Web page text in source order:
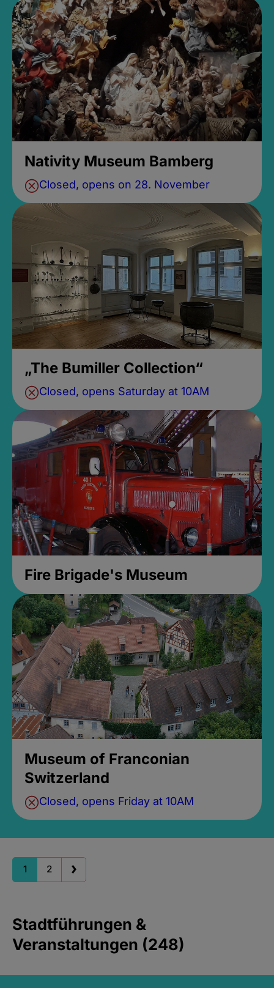
Nativity Museum Bamberg
Closed, opens on 28. November
„The Bumiller Collection“
Closed, opens Saturday at 10AM
Fire Brigade's Museum
Museum of Franconian
Switzerland
Closed, opens Friday at 10AM
1 2
Stadtführungen &
Veranstaltungen (248)